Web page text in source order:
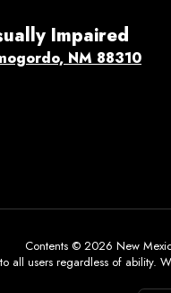
Impaired
NM 88310
Contents © 2026 New
all users regardless of